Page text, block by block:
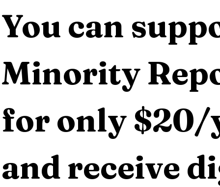
You can
Minority
for only $20/
and receive